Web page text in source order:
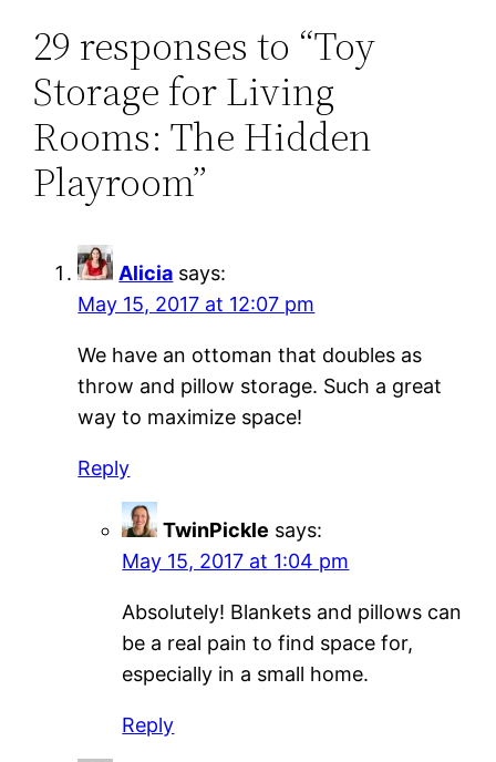
29 responses to “Toy
Storage for Living
Rooms: The Hidden
Playroom”
Alicia says:
May 15, 2017 at 12:07 pm
We have an ottoman that doubles as
throw and pillow storage. Such a great
way to maximize space!
Reply
TwinPickle says:
May 15, 2017 at 1:04 pm
Absolutely! Blankets and pillows can
be a real pain to find space for,
especially in a small home.
Reply